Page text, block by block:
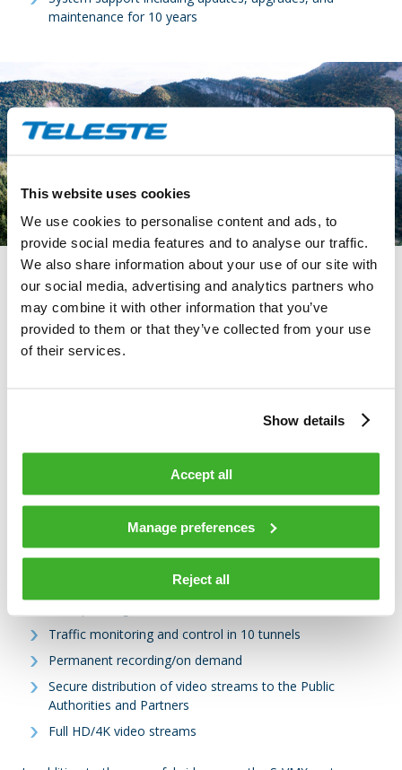
This website uses cookies
We use cookies to personalise content and ads, to
provide social media features and to analyse our traffic.
We also share information about your use of our site with
our social media, advertising and analytics partners who
may combine it with other information that you’ve
provided to them or that they’ve collected from your use
of their services.
Show details
Accept all
Manage preferences
Reject all
maintenance for 10 years
Solution to customer’s need
Teleste’s S-VMX video management system offers APRR an
modular and scalable by design, so that it can extend and
scale up, fitting with the increasingly complex requirements
for security and operations control systems in real time.
The implementation to APRR currently supports:
Traffic monitoring and control in 10 tunnels
Permanent recording/on demand
Secure distribution of video streams to the Public
Authorities and Partners
Full HD/4K video streams